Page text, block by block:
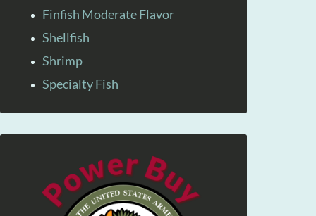
Finfish Moderate Flavor
Shellfish
Shrimp
Specialty Fish